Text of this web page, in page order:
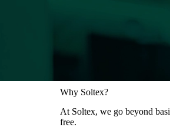
Why Soltex?
At Soltex, we go beyond
free.